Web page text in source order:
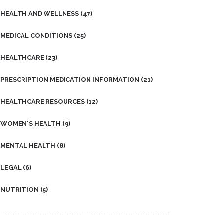
HEALTH AND WELLNESS (47)
MEDICAL CONDITIONS (25)
HEALTHCARE (23)
PRESCRIPTION MEDICATION INFORMATION (21)
HEALTHCARE RESOURCES (12)
WOMEN'S HEALTH (9)
MENTAL HEALTH (8)
LEGAL (6)
NUTRITION (5)